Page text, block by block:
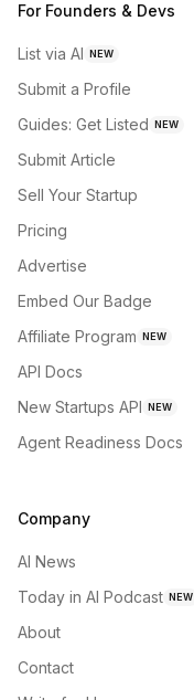
For Founders & Devs
List via AI NEW
Submit a Profile
Guides: Get Listed NEW
Submit Article
Sell Your Startup
Pricing
Advertise
Embed Our Badge
Affiliate Program NEW
API Docs
New Startups API NEW
Agent Readiness Docs
Company
AI News
Today in AI Podcast NEW
About
Contact